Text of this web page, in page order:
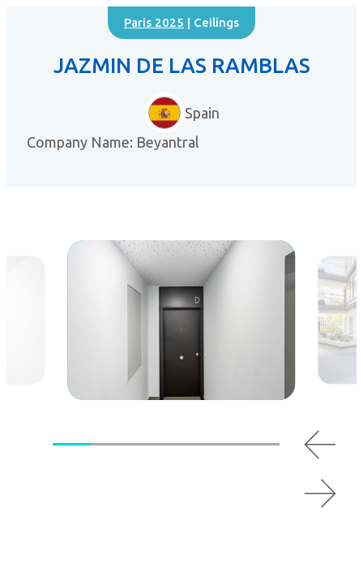
Paris 2025 | Ceilings
JAZMIN DE LAS RAMBLAS
Spain
Company Name: Beyantral